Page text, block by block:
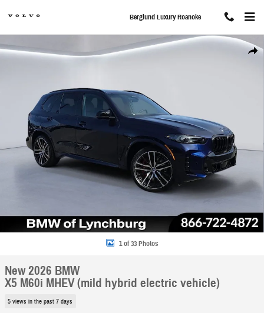
Berglund Luxury Roanoke
Share
1 of 33 Photos
New 2026 BMW
X5 M60i MHEV (mild hybrid electric vehicle)
5 views in the past 7 days